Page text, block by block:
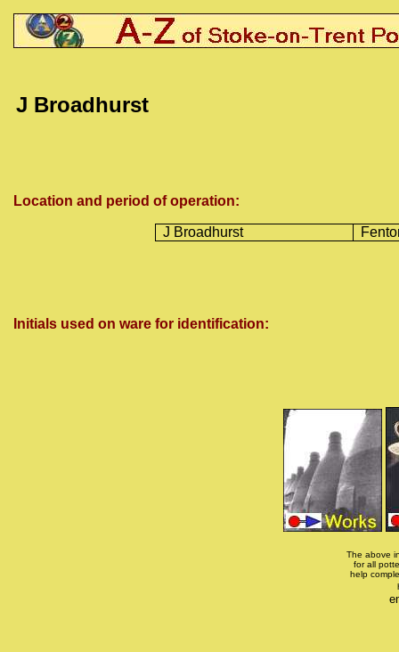
J Broadhurst
Location and period of operation:
J Broadhurst
Initials used on ware for identification:
The above
for all
help